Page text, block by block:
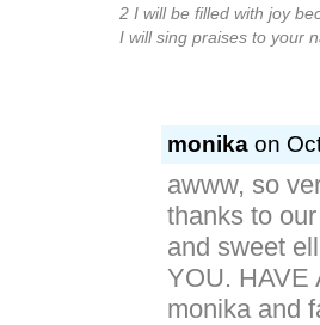
2 I will be filled with joy
I will sing praises to your
monika on
awww, so
thanks to
and sweet
YOU. HAVE
monika and